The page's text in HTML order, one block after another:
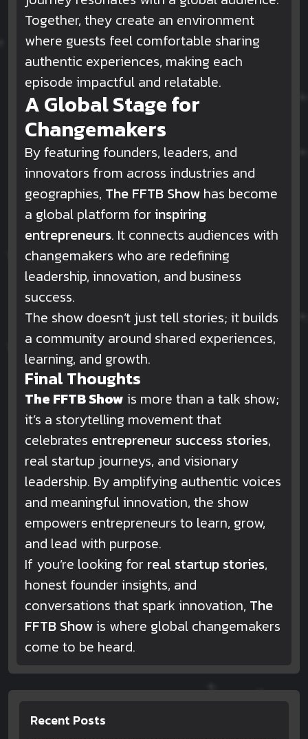
Together, they create an environment
where guests feel comfortable sharing
authentic experiences, making each
episode impactful and relatable.
A Global Stage for
Changemakers
By featuring founders, leaders, and
innovators from across industries and
geographies, The FFTB Show has become
a global platform for inspiring
entrepreneurs. It connects audiences with
changemakers who are redefining
leadership, innovation, and business
success.
The show doesn’t just tell stories; it builds
a community around shared experiences,
learning, and growth.
Final Thoughts
The FFTB Show is more than a talk show;
it’s a storytelling movement that
celebrates entrepreneur success stories,
real startup journeys, and visionary
leadership. By amplifying authentic voices
and meaningful innovation, the show
empowers entrepreneurs to learn, grow,
and lead with purpose.
If you’re looking for real startup stories,
honest founder insights, and
conversations that spark innovation, The
FFTB Showis where global changemakers
come to be heard.
Recent Posts